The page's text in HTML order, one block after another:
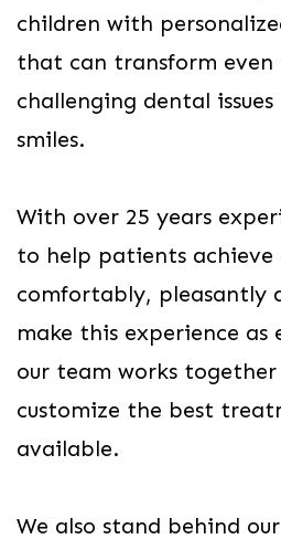
children with
that can transform even
challenging dental
smiles.
With over 25 years
to help patients achieve
comfortably, pleasantly
make this experience as
our team works
customize the best
available.
We also stand behind